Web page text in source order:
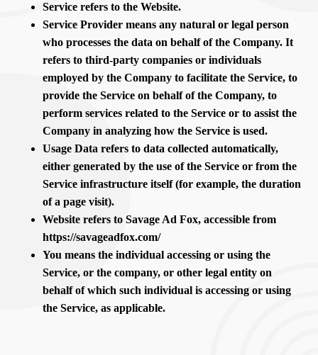
Service refers to the Website.
Service Provider means any natural or legal person
who processes the data on behalf of the Company. It
refers to third-party companies or individuals
employed by the Company to facilitate the Service, to
provide the Service on behalf of the Company, to
perform services related to the Service or to assist the
Company in analyzing how the Service is used.
Usage Data refers to data collected automatically,
either generated by the use of the Service or from the
Service infrastructure itself (for example, the duration
of a page visit).
Website refers to Savage Ad Fox, accessible from
https://savageadfox.com/
You means the individual accessing or using the
Service, or the company, or other legal entity on
behalf of which such individual is accessing or using
the Service, as applicable.